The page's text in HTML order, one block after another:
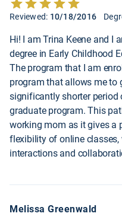
Reviewed: 10/18/2016
Hi! I am Trina Keene and I
degree in Early Childhood
The program that I am
program that allows me to
significantly shorter
graduate program. This
working mom as it gives a
flexibility of online
interactions and
Melissa Greenwald